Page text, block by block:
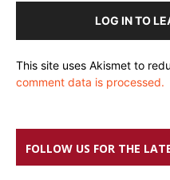
LOG IN TO
This site uses Akismet to
comment data is processed.
FOLLOW US FOR THE